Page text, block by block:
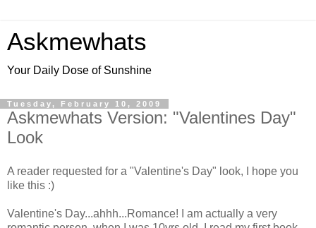
Askmewhats
Your Daily Dose of Sunshine
Tuesday, February 10, 2009
Askmewhats Version: "Valentines Day"
Look
A reader requested for a "Valentine's Day" look, I hope you
like this :)
Valentine's Day...ahhh...Romance! I am actually a very